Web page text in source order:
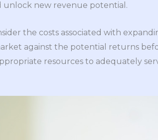
unlock new revenue potential.
the costs associated with
against the potential returns
resources to adequately